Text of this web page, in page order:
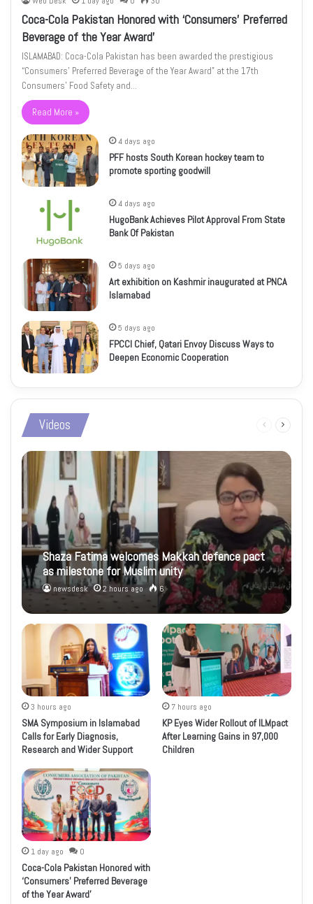
Coca-Cola Pakistan Honored with ‘Consumers’ Preferred
Beverage of the Year Award’
ISLAMABAD: Coca-Cola Pakistan has been awarded the prestigious
“Consumers’ Preferred Beverage of the Year Award” at the 17th
Consumers’ Food Safety and…
Read More »
4 days ago
PFF hosts South Korean hockey team to
promote sporting goodwill
4 days ago
HugoBank Achieves Pilot Approval From State
Bank Of Pakistan
5 days ago
Art exhibition on Kashmir inaugurated at PNCA
Islamabad
5 days ago
FPCCI Chief, Qatari Envoy Discuss Ways to
Deepen Economic Cooperation
Videos
Previous
Shaza Fatima welcomes Makkah defence pact
as milestone for Muslim unity
newsdesk 2 hours ago 6
3 hours ago
SMA Symposium in Islamabad
Calls for Early Diagnosis,
Research and Wider Support
7 hours ago
KP Eyes Wider Rollout of ILMpact
After Learning Gains in 97,000
Children
1 day ago 0
Coca-Cola Pakistan Honored with
‘Consumers’ Preferred Beverage
of the Year Award’